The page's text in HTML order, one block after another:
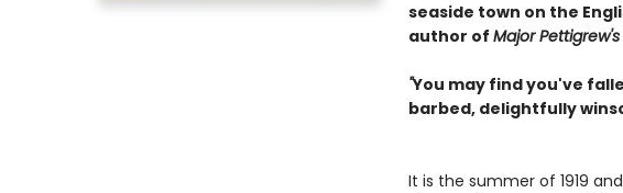
seaside town on the
author of Major
"You may find you've
barbed, delightfully
It is the summer of 1919